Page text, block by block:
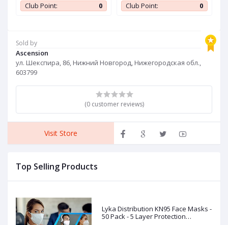
Sold by
Ascension
ул. Шекспира, 86, Нижний Новгород, Нижегородская обл.,
603799
(0 customer reviews)
Visit Store
Top Selling Products
Lyka Distribution KN95 Face Masks -
50 Pack - 5 Layer Protection
Club Point: 0 Club Point: 0